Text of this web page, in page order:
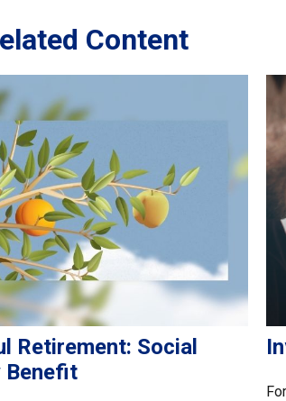
Content
Retirement: Social
Benefit